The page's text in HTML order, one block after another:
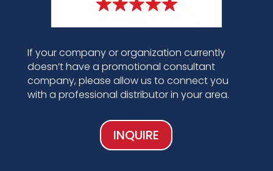
If your company or organization currently
doesn’t have a promotional consultant
company, please allow us to connect you
with a professional distributor in your area.
INQUIRE